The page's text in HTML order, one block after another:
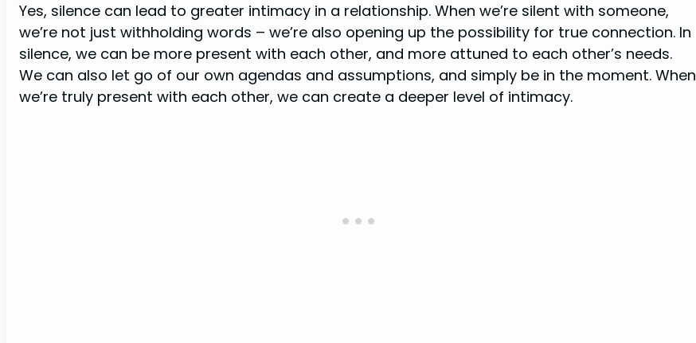
Yes, silence can lead to greater intimacy in a relationship. When we’re silent with someone,
we’re not just withholding words – we’re also opening up the possibility for true connection. In
silence, we can be more present with each other, and more attuned to each other’s needs.
We can also let go of our own agendas and assumptions, and simply be in the moment. When
we’re truly present with each other, we can create a deeper level of intimacy.